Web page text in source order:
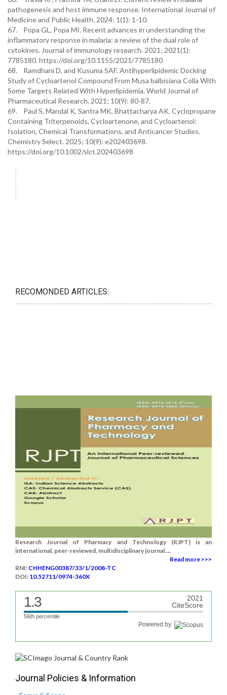
pathogenesis and host immune response. International Journal of
Medicine and Public Health. 2024; 1(1): 1-10.
67. Popa GL, Popa MI. Recent advances in understanding the
inflammatory response in malaria: a review of the dual role of
cytokines. Journal of immunology research. 2021; 2021(1):
7785180. https://doi.org/10.1155/2021/7785180
68. Ramdhani D, and Kusuma SAF. Antihyperlipidemic Docking
Study of Cycloartenol Compound From Musa balbisiana Colla With
Some Targets Related With Hyperlipidemia. World Journal of
Pharmaceutical Research. 2021; 10(9): 80-87.
69. Paul S, Mandal K, Santra MK, Bhattacharya AK. Cyclopropane
Containing Triterpenoids, Cycloartenone, and Cycloartenol:
Isolation, Chemical Transformations, and Anticancer Studies.
Chemistry Select. 2025; 10(9): e202403698.
https://doi.org/10.1002/slct.202403698
RECOMONDED ARTICLES:
Research Journal of Pharmacy and Technology (RJPT) is an
international, peer-reviewed, multidisciplinary journal....
Read more >>>
RNI: CHHENG00387/33/1/2008-TC
DOI: 10.52711/0974-360X
1.3
2021
CiteScore
56th percentile
Powered by
Journal Policies & Information